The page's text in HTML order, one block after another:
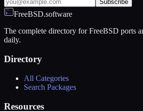
Subscribe
FreeBSD.software
The complete directory for FreeBSD ports
daily.
Directory
All Categories
Search Packages
Resources